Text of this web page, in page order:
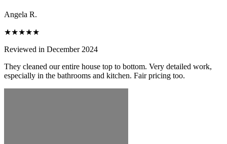
Angela R.
★★★★★
Reviewed in December 2024
They cleaned our entire house top to bottom. Very detailed work,
especially in the bathrooms and kitchen. Fair pricing too.